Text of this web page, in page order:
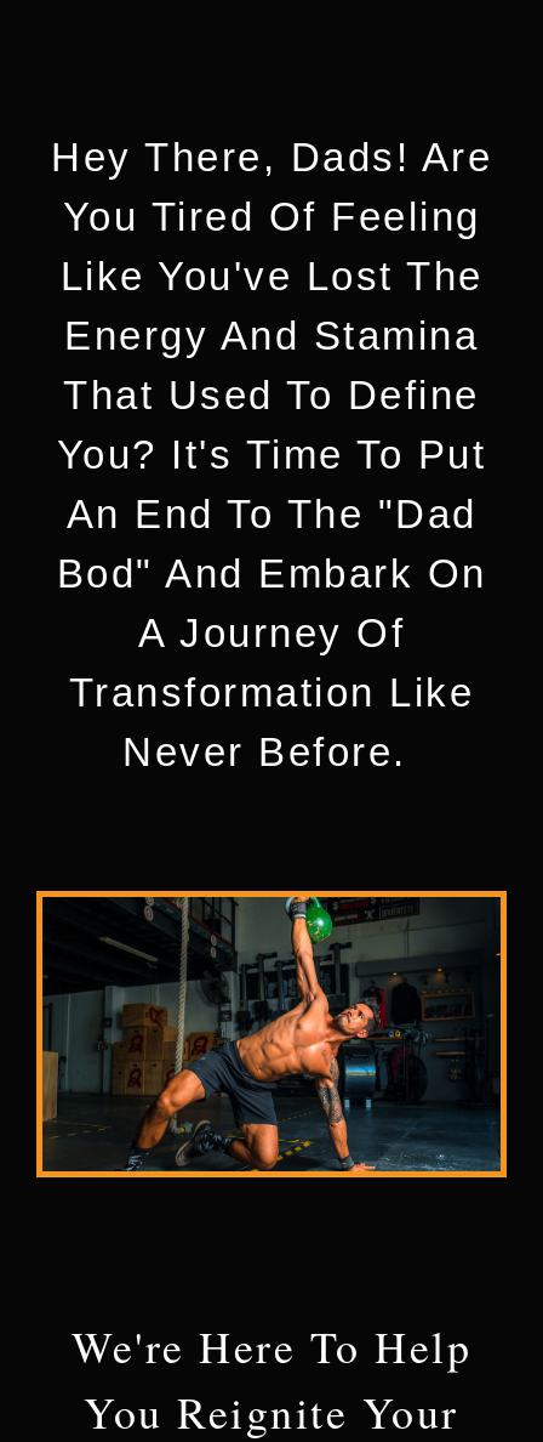
Hey There, Dads! Are
You Tired Of Feeling
Like You've Lost The
Energy And Stamina
That Used To Define
You? It's Time To Put
An End To The "dad
Bod" And Embark On
A Journey Of
Transformation Like
Never Before.
We're Here To Help
You Reignite Your